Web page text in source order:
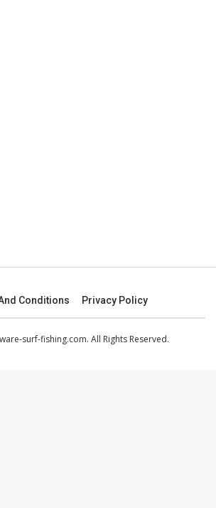
Conditions Privacy Policy
surf-fishing.com. All Rights Reserved.